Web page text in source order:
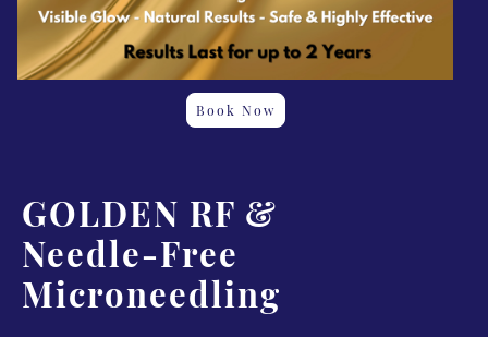
Book Now
GOLDEN RF &
Needle-Free
Microneedling